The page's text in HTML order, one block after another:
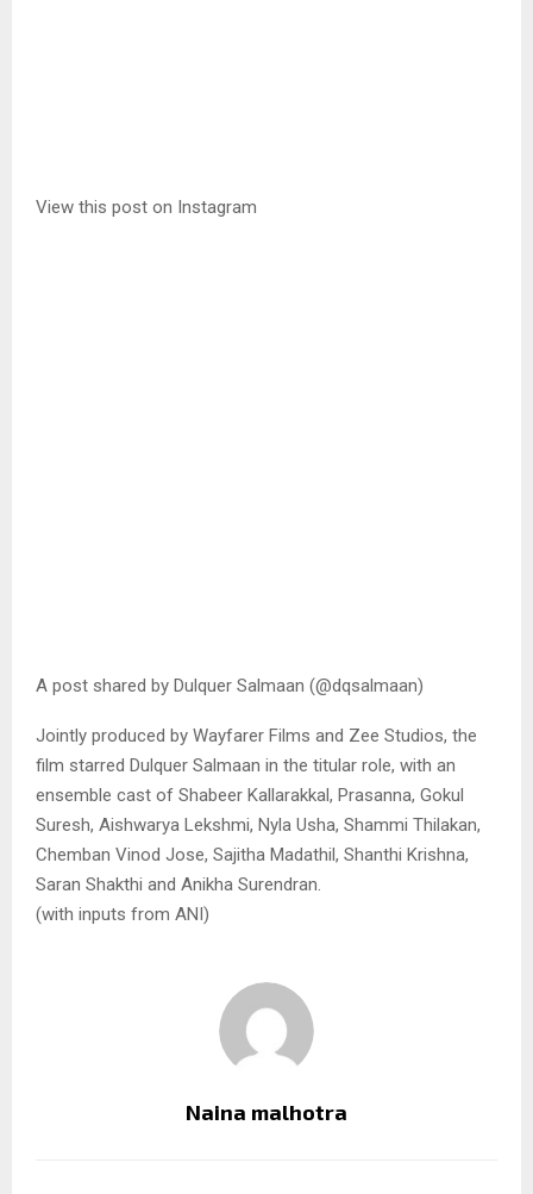
View this post on Instagram
A post shared by Dulquer Salmaan (@dqsalmaan)
Jointly produced by Wayfarer Films and Zee Studios, the
film starred Dulquer Salmaan in the titular role, with an
ensemble cast of Shabeer Kallarakkal, Prasanna, Gokul
Suresh, Aishwarya Lekshmi, Nyla Usha, Shammi Thilakan,
Chemban Vinod Jose, Sajitha Madathil, Shanthi Krishna,
Saran Shakthi and Anikha Surendran.
(with inputs from ANI)
Naina malhotra